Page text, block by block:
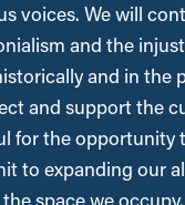
voices. We will
and the
and in the
and support the
for the opportunity
to expanding our